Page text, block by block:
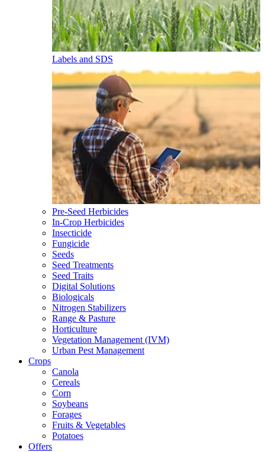
Labels and SDS
Pre-Seed Herbicides
In-Crop Herbicides
Insecticide
Fungicide
Seeds
Seed Treatments
Seed Traits
Digital Solutions
Biologicals
Nitrogen Stabilizers
Range & Pasture
Horticulture
Vegetation Management (IVM)
Urban Pest Management
Crops
Canola
Cereals
Corn
Soybeans
Forages
Fruits & Vegetables
Potatoes
Offers